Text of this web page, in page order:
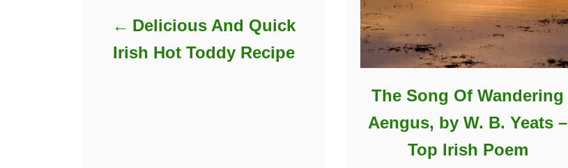
Delicious And Quick
Irish Hot Toddy Recipe
The Song Of Wandering
Aengus, by W. B. Yeats –
Top Irish Poem